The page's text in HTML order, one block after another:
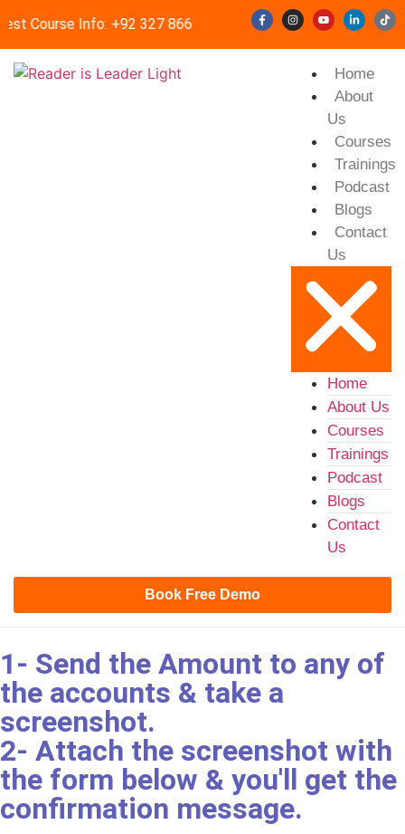
Course Info: +92 327 8667633 info@readerisleader.com
Home
About
Us
Courses
Trainings
Podcast
Blogs
Contact
Us
Home
About Us
Courses
Trainings
Podcast
Blogs
Contact
Us
Book Free Demo
1- Send the Amount to any of
the accounts & take a
screenshot.
2- Attach the screenshot with
the form below & you'll get the
confirmation message.